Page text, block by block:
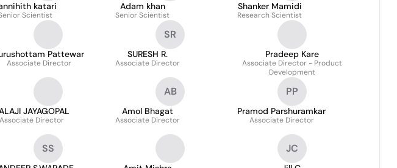
katari
Scientist
Adam khan
Senior Scientist
Shanker Mamidi
Research Scientist
Pattewar
Associate Director
SR
SURESH R.
Associate Director
Pradeep Kare
Associate Director - Product
Development
JAYAGOPAL
Associate Director
AB
Amol Bhagat
Associate Director
PP
Pramod Parshuramkar
Associate Director
SS JC